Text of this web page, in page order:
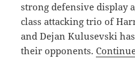
strong defensive display
class attacking trio of
and Dejan Kulusevski
their opponents.